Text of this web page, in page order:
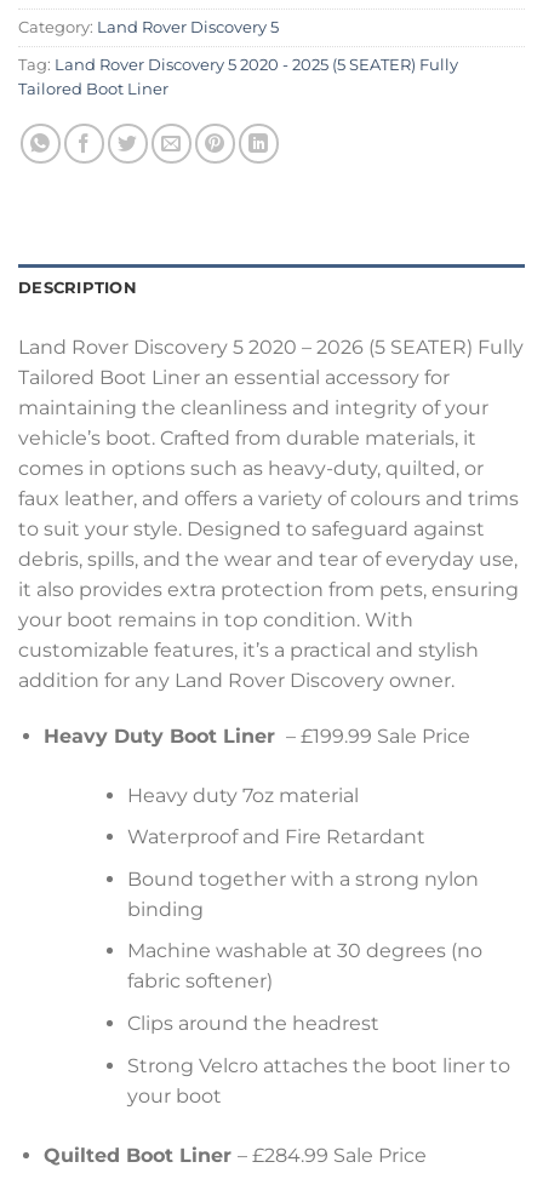
Category: Land Rover Discovery 5
Tag: Land Rover Discovery 5 2020 - 2025 (5 SEATER) Fully
Tailored Boot Liner
DESCRIPTION
Land Rover Discovery 5 2020 – 2026 (5 SEATER) Fully
Tailored Boot Liner an essential accessory for
maintaining the cleanliness and integrity of your
vehicle’s boot. Crafted from durable materials, it
comes in options such as heavy-duty, quilted, or
faux leather, and offers a variety of colours and trims
to suit your style. Designed to safeguard against
debris, spills, and the wear and tear of everyday use,
it also provides extra protection from pets, ensuring
your boot remains in top condition. With
customizable features, it’s a practical and stylish
addition for any Land Rover Discovery owner.
Heavy Duty Boot Liner – £199.99 Sale Price
Heavy duty 7oz material
Waterproof and Fire Retardant
Bound together with a strong nylon
binding
Machine washable at 30 degrees (no
fabric softener)
Clips around the headrest
Strong Velcro attaches the boot liner to
your boot
Quilted Boot Liner – £284.99 Sale Price